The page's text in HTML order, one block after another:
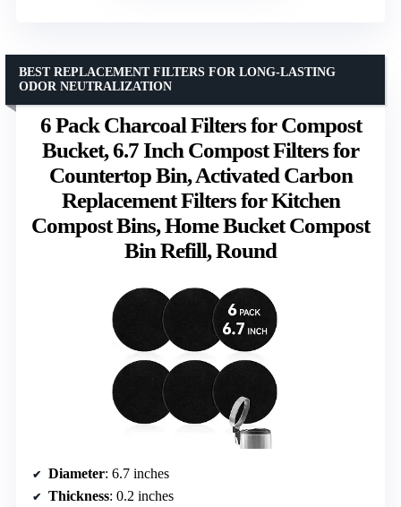
6 Pack Charcoal Filters for Compost
Bucket, 6.7 Inch Compost Filters for
Countertop Bin, Activated Carbon
Replacement Filters for Kitchen
Compost Bins, Home Bucket Compost
Bin Refill, Round
BEST REPLACEMENT FILTERS FOR LONG-LASTING
ODOR NEUTRALIZATION
Diameter: 6.7 inches
Thickness: 0.2 inches